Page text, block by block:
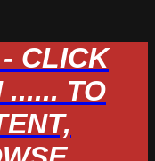
CLICK
...... TO